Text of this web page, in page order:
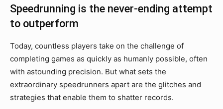
Speedrunning is the never-ending attempt
to outperform
Today, countless players take on the challenge of
completing games as quickly as humanly possible, often
with astounding precision. But what sets the
extraordinary speedrunners apart are the glitches and
strategies that enable them to shatter records.